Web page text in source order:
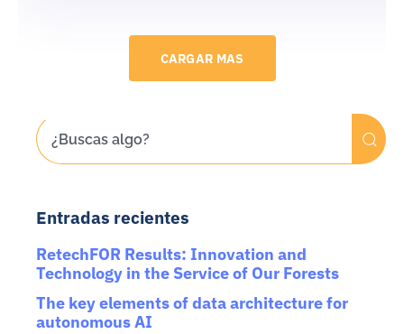
CARGAR MAS
Entradas recientes
RetechFOR Results: Innovation and
Technology in the Service of Our Forests
The key elements of data architecture for
autonomous AI